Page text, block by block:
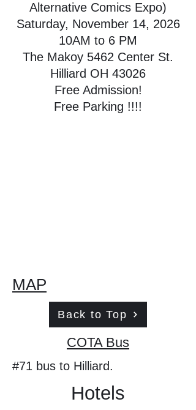
Alternative Comics Expo)
Saturday, November 14, 2026
10AM to 6 PM
The Makoy 5462 Center St.
Hilliard OH 43026
Free Admission!
Free Parking !!!!
MAP
Back to Top
COTA Bus
#71 bus to Hilliard.
Hotels